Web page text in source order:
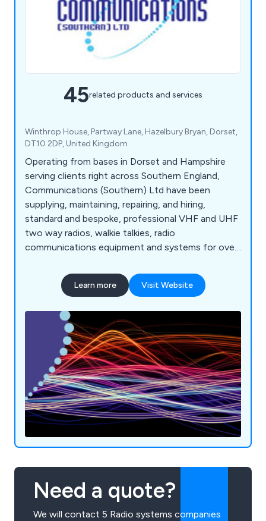
45related products and services
Winthrop House, Partway Lane, Hazelbury Bryan, Dorset,
DT10 2DP, United Kingdom
Operating from bases in Dorset and Hampshire
serving clients right across Southern England,
Communications (Southern) Ltd have been
supplying, maintaining, repairing, and hiring,
standard and bespoke, professional VHF and UHF
two way radios, walkie talkies, radio
communications equipment and systems for over
throughout Southern England and beyond from
construction to schools, hospitals and aviation.
equipment from well-known manufacturers
including handheld radios, digital radios, marine
radios, Base Stations, Repeaters, ATEX radios and
Learn more Visit Website
Need a quote?
We will contact 5 Radio systems companies